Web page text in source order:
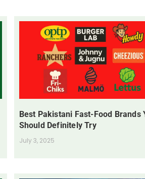
Best Pakistani Fast-Food Brands
Should Definitely Try
July 3, 2025